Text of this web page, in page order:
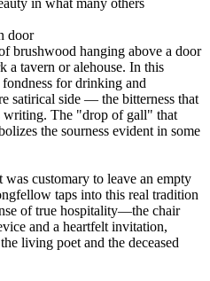
door
brushwood hanging above a door
a tavern or alehouse. In this
for drinking and
satirical side — the bitterness that
writing. The "drop of gall" that
the sourness evident in some
customary to leave an empty
taps into this real tradition
of true hospitality—the chair
and a heartfelt invitation,
living poet and the deceased